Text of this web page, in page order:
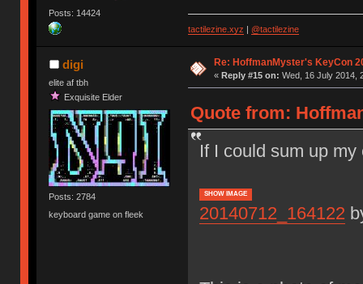
Posts: 14424
tactilezine.xyz | @tactilezine
digi
elite af tbh
Exquisite Elder
Posts: 2784
keyboard game on fleek
Re: HoffmanMyster's KeyCon
« Reply #15 on: Wed, 16 July 2014,
Quote from:
If I could sum up
SHOW IMAGE
20140712_164122